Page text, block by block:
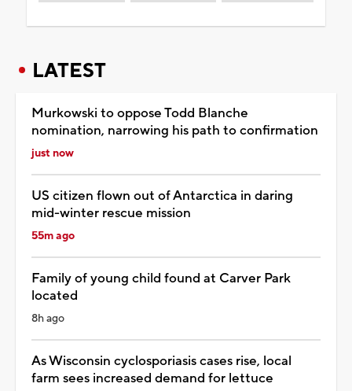
LATEST
Murkowski to oppose Todd Blanche
nomination, narrowing his path to confirmation
just now
US citizen flown out of Antarctica in daring
mid-winter rescue mission
55m ago
Family of young child found at Carver Park
located
8h ago
As Wisconsin cyclosporiasis cases rise, local
farm sees increased demand for lettuce